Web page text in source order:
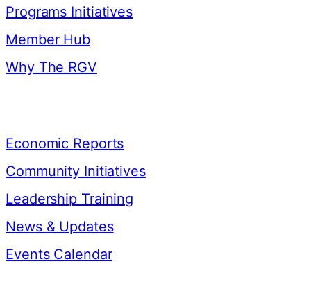
Programs Initiatives
Member Hub
Why The RGV
Economic Reports
Community Initiatives
Leadership Training
News & Updates
Events Calendar